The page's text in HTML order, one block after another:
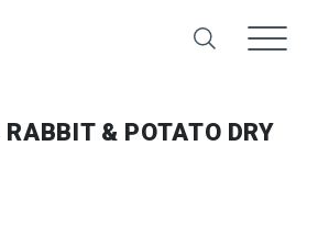
& POTATO DRY